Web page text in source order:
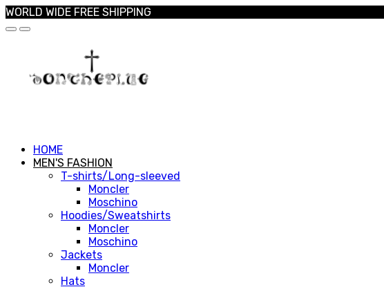
WORLD WIDE FREE SHIPPING
HOME
MEN'S FASHION
T-shirts/Long-sleeved
Moncler
Moschino
Hoodies/Sweatshirts
Moncler
Moschino
Jackets
Moncler
Hats